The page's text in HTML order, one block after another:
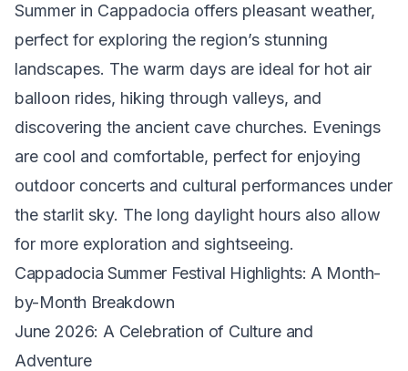
Summer in Cappadocia offers pleasant weather,
perfect for exploring the region’s stunning
landscapes. The warm days are ideal for hot air
balloon rides, hiking through valleys, and
discovering the ancient cave churches. Evenings
are cool and comfortable, perfect for enjoying
outdoor concerts and cultural performances under
the starlit sky. The long daylight hours also allow
for more exploration and sightseeing.
Cappadocia Summer Festival Highlights: A Month-
by-Month Breakdown
June 2026: A Celebration of Culture and
Adventure